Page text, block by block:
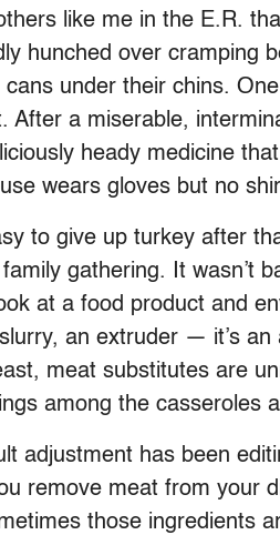
like me in the E.R.
hunched over cramping
under their chins.
After a miserable,
heady medicine
wears gloves but no
to give up turkey after
family gathering. It wasn’t
at a food product and
an extruder — it’s
meat substitutes are
among the casseroles
adjustment has been
remove meat from your
those ingredients